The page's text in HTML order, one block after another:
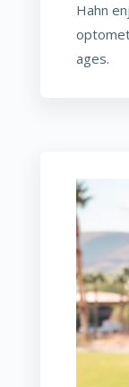
Hahn
ages.